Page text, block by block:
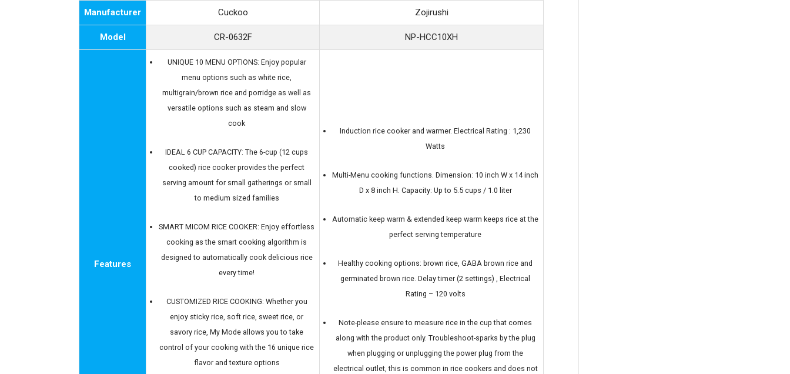
Manufacturer Cuckoo Zojirushi
Model CR-0632F NP-HCC10XH
Features
UNIQUE 10 MENU OPTIONS: Enjoy popular
menu options such as white rice,
multigrain/brown rice and porridge as well as
versatile options such as steam and slow
cook
IDEAL 6 CUP CAPACITY: The 6-cup (12 cups
cooked) rice cooker provides the perfect
serving amount for small gatherings or small
to medium sized families
SMART MICOM RICE COOKER: Enjoy effortless
cooking as the smart cooking algorithm is
designed to automatically cook delicious rice
every time!
CUSTOMIZED RICE COOKING: Whether you
enjoy sticky rice, soft rice, sweet rice, or
savory rice, My Mode allows you to take
control of your cooking with the 16 unique rice
flavor and texture options
Induction rice cooker and warmer. Electrical Rating : 1,230
Watts
Multi-Menu cooking functions. Dimension: 10 inch W x 14 inch
D x 8 inch H. Capacity: Up to 5.5 cups / 1.0 liter
Automatic keep warm & extended keep warm keeps rice at the
perfect serving temperature
Healthy cooking options: brown rice, GABA brown rice and
germinated brown rice. Delay timer (2 settings) , Electrical
Rating – 120 volts
Note-please ensure to measure rice in the cup that comes
along with the product only. Troubleshoot-sparks by the plug
when plugging or unplugging the power plug from the
electrical outlet, this is common in rice cookers and does not